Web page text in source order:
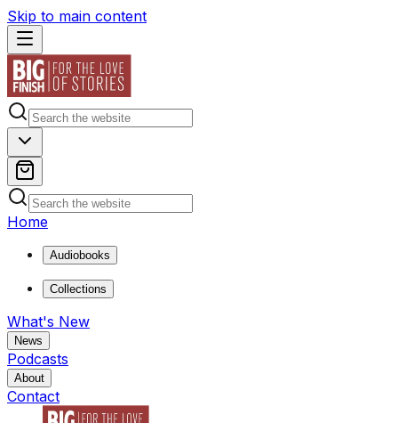
Skip to main content
Home
Audiobooks
Collections
What's New
News
Podcasts
About
Contact